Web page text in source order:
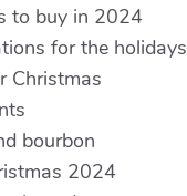
to buy in 2024
for the holidays
Christmas
bourbon
2024